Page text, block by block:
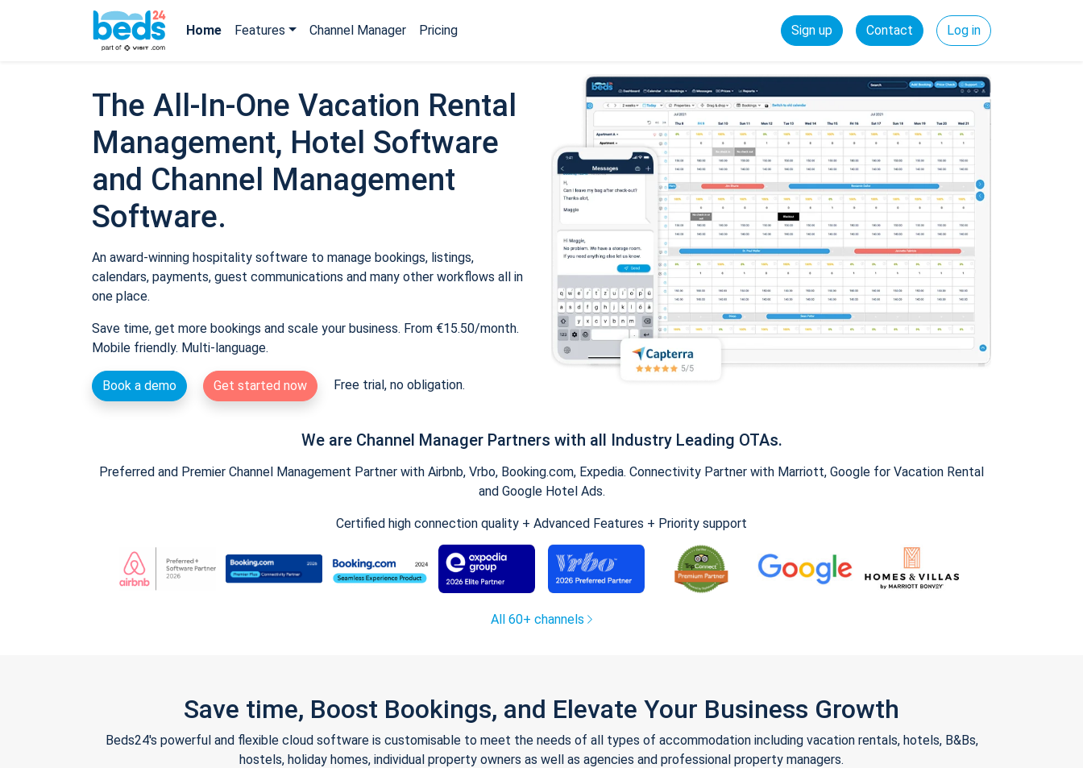
Home Features Channel Manager Pricing Sign up Contact Log in
The All-In-One Vacation Rental
Management, Hotel Software
and Channel Management
Software.
An award-winning hospitality software to manage bookings, listings,
calendars, payments, guest communications and many other workflows all in
one place.
Save time, get more bookings and scale your business. From €15.50/month.
Mobile friendly. Multi-language.
Book a demo Get started now Free trial, no obligation.
We are Channel Manager Partners with all Industry Leading OTAs.
Preferred and Premier Channel Management Partner with Airbnb, Vrbo, Booking.com, Expedia. Connectivity Partner with Marriott, Google for Vacation Rental
and Google Hotel Ads.
Certified high connection quality + Advanced Features + Priority support
All 60+ channels
Save time, Boost Bookings, and Elevate Your Business Growth
Beds24's powerful and flexible cloud software is customisable to meet the needs of all types of accommodation including vacation rentals, hotels, B&Bs,
hostels, holiday homes, individual property owners as well as agencies and professional property managers.